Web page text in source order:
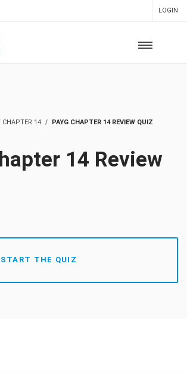
LOGIN
CHAPTER 14 PAYG CHAPTER 14 REVIEW QUIZ
14 Review
THE QUIZ